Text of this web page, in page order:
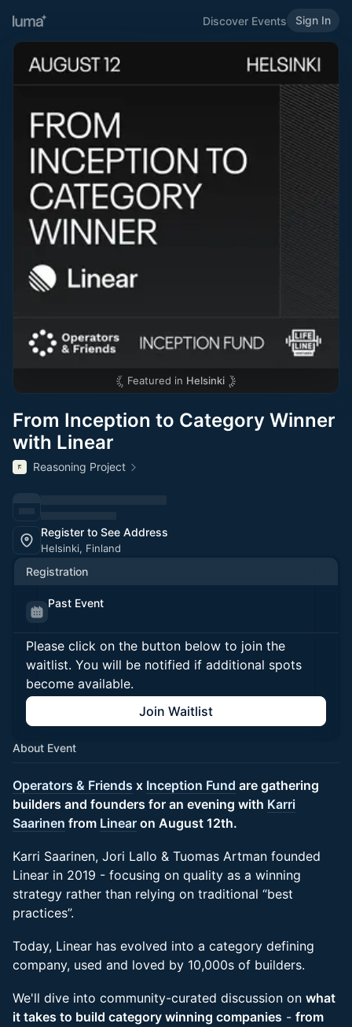
Discover Events Sign In
Featured in Helsinki
From Inception to Category Winner
with Linear
Reasoning Project
Register to See Address
Helsinki, Finland
Registration
Past Event
Please click on the button below to join the
waitlist. You will be notified if additional spots
become available.
Join Waitlist
About Event
Operators & Friends x Inception Fund are gathering
builders and founders for an evening with Karri
Saarinen from Linear on August 12th.
Karri Saarinen, Jori Lallo & Tuomas Artman founded
Linear in 2019 - focusing on quality as a winning
strategy rather than relying on traditional “best
practices”.
Today, Linear has evolved into a category defining
company, used and loved by 10,000s of builders.
We'll dive into community-curated discussion on what
it takes to build category winning companies - from